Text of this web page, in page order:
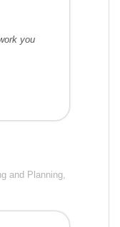
you
and Planning,